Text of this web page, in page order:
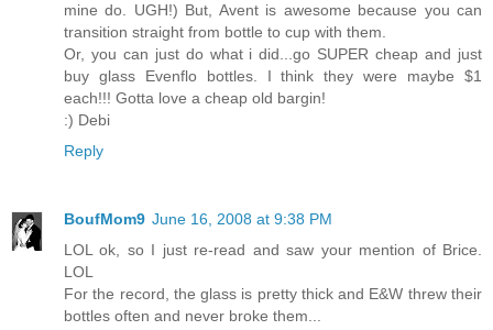
mine do. UGH!) But, Avent is awesome because you can
transition straight from bottle to cup with them.
Or, you can just do what i did...go SUPER cheap and just
buy glass Evenflo bottles. I think they were maybe $1
each!!! Gotta love a cheap old bargin!
:) Debi
Reply
BoufMom9 June 16, 2008 at 9:38 PM
LOL ok, so I just re-read and saw your mention of Brice.
LOL
For the record, the glass is pretty thick and E&W threw their
bottles often and never broke them...